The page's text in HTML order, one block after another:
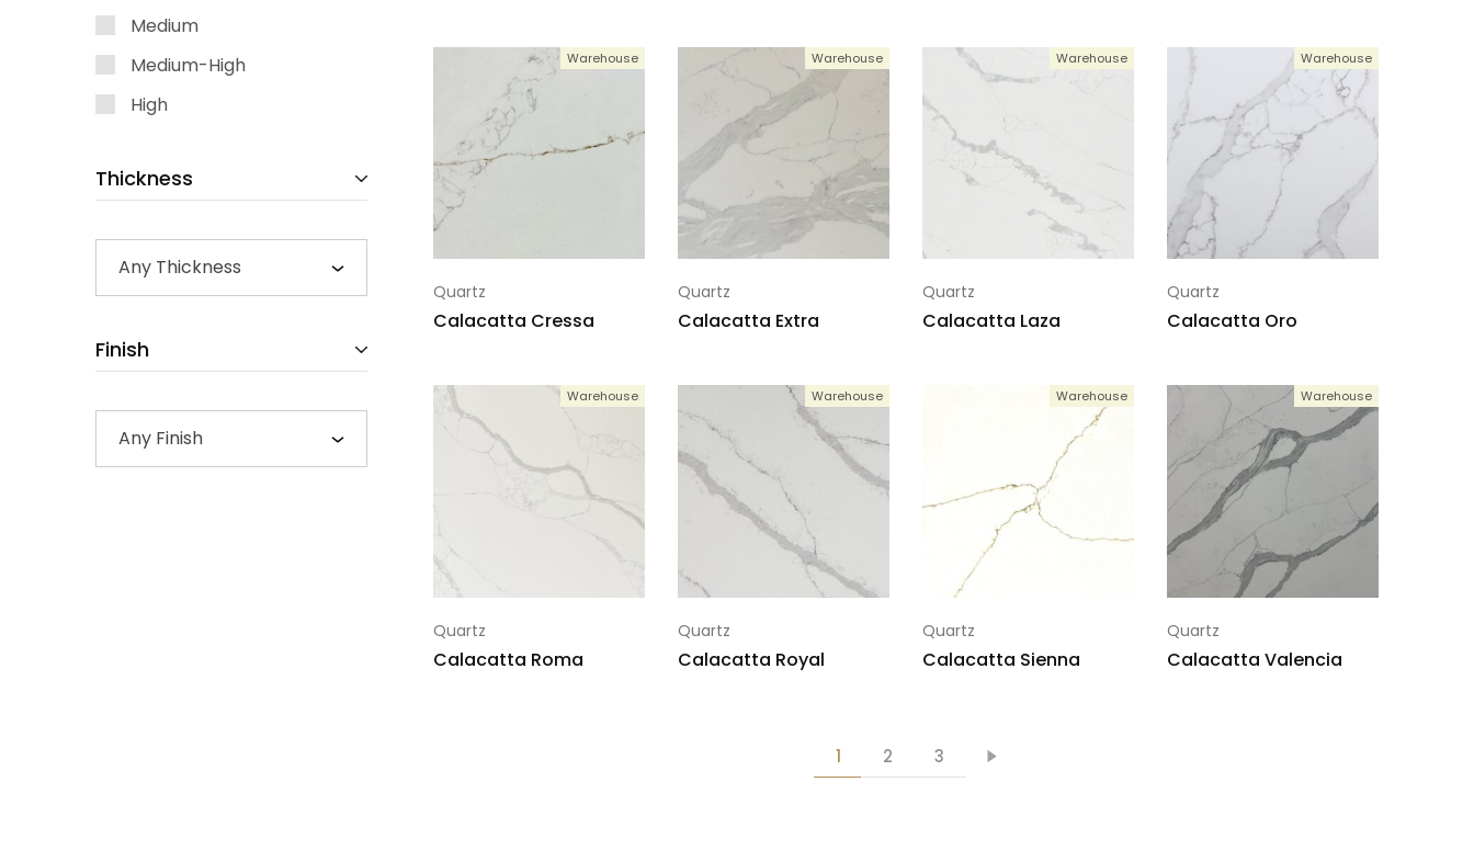
Warehouse
Quartz
Calacatta Cressa
Warehouse
Quartz
Calacatta Extra
Warehouse
Quartz
Calacatta Laza
Warehouse
Quartz
Calacatta Oro
Warehouse
Quartz
Calacatta Roma
Warehouse
Quartz
Calacatta Royal
Warehouse
Quartz
Calacatta Sienna
Warehouse
Quartz
Calacatta Valencia
1 2 3
Medium
Medium-High
High
Thickness
Any Thickness
Finish
Any Finish